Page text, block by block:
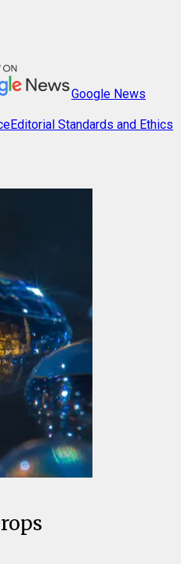
Google News
Editorial Standards and Ethics